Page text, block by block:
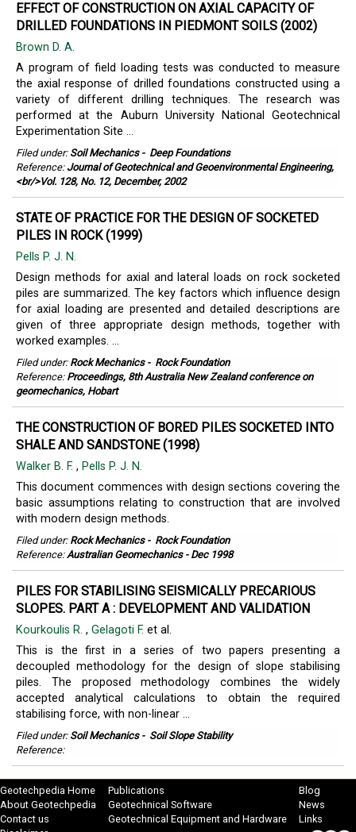
EFFECT OF CONSTRUCTION ON AXIAL CAPACITY OF
DRILLED FOUNDATIONS IN PIEDMONT SOILS (2002)
Brown D. A.
A program of field loading tests was conducted to measure
the axial response of drilled foundations constructed using a
variety of different drilling techniques. The research was
performed at the Auburn University National Geotechnical
Experimentation Site ...
Filed under: Soil Mechanics- Deep Foundations
Reference: Journal of Geotechnical and Geoenvironmental Engineering,
<br/>Vol. 128, No. 12, December, 2002
STATE OF PRACTICE FOR THE DESIGN OF SOCKETED
PILES IN ROCK (1999)
Pells P. J. N.
Design methods for axial and lateral loads on rock socketed
piles are summarized. The key factors which influence design
for axial loading are presented and detailed descriptions are
given of three appropriate design methods, together with
worked examples. ...
Filed under: Rock Mechanics- Rock Foundation
Reference: Proceedings, 8th Australia New Zealand conference on
geomechanics, Hobart
THE CONSTRUCTION OF BORED PILES SOCKETED INTO
SHALE AND SANDSTONE (1998)
Walker B. F. , Pells P. J. N.
This document commences with design sections covering the
basic assumptions relating to construction that are involved
with modern design methods.
Filed under: Rock Mechanics- Rock Foundation
Reference:Australian Geomechanics - Dec 1998
PILES FOR STABILISING SEISMICALLY PRECARIOUS
SLOPES. PART A : DEVELOPMENT AND VALIDATION
Kourkoulis R. , Gelagoti F. et al.
This is the first in a series of two papers presenting a
decoupled methodology for the design of slope stabilising
piles. The proposed methodology combines the widely
accepted analytical calculations to obtain the required
stabilising force, with non-linear ...
Filed under: Soil Mechanics- Soil Slope Stability
Reference:
Geotechpedia Home
About Geotechpedia
Contact us
Publications
Geotechnical Software
Geotechnical Equipment and Hardware
Blog
News
Links